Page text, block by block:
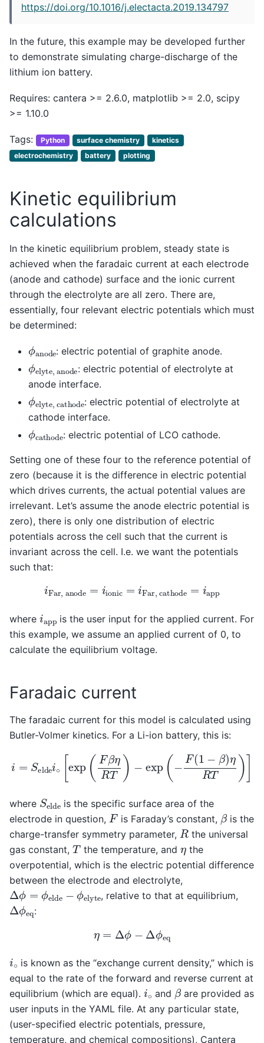
https://doi.org/10.1016/j.electacta.2019.134797
In the future, this example may be developed further
to demonstrate simulating charge-discharge of the
lithium ion battery.
Requires: cantera >= 2.6.0, matplotlib >= 2.0, scipy
>= 1.10.0
Tags: Python surface chemistry
kinetics
electrochemistry
battery plotting
Kinetic equilibrium
calculations
In the kinetic equilibrium problem, steady state is
achieved when the faradaic current at each electrode
(anode and cathode) surface and the ionic current
through the electrolyte are all zero. There are,
essentially, four relevant electric potentials which must
be determined:
ϕ ode
: electric potential of graphite anode.
ϕ n ode
: electric potential of electrolyte at
anode interface.
ϕ hode
: electric potential of electrolyte at
cathode interface.
ϕ o de
: electric potential of LCO cathode.
Setting one of these four to the reference potential of
zero (because it is the difference in electric potential
which drives currents, the actual potential values are
irrelevant. Let’s assume the anode electric potential is
zero), there is only one distribution of electric
potentials across the cell such that the current is
invariant across the cell. I.e. we want the potentials
such that:
ar, de =i io i =i Fa at ho de =
where ia p
is the user input for the applied current. For
this example, we assume an applied current of 0, to
calculate the equilibrium voltage.
Faradaic current
The faradaic current for this model is calculated using
Butler-Volmer kinetics. For a Li-ion battery, this is:
∘ exp( FβηR (− (1− ηRT)]
where S e
is the specific surface area of the
electrode in question, Fis Faraday’s constant, βis the
charge-transfer symmetry parameter, Rthe universal
gas constant, Tthe temperature, and ηthe
overpotential, which is the electric potential difference
between the electrode and electrolyte,
Δ ϕ e ϕe , relative to that at equilibrium,
Δ ϕ q:
η Δϕ− ϕeq
i∘ is known as the “exchange current density,” which is
equal to the rate of the forward and reverse current at
equilibrium (which are equal). i∘ and βare provided as
user inputs in the YAML file. At any particular state,
(user-specified electric potentials, pressure,
temperature, and chemical compositions), Cantera